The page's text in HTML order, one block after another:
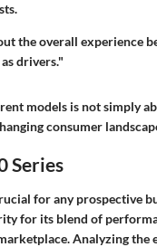
the overall experience
drivers."
models is not simply
consumer
Series
for any prospective
for its blend of
Analyzing